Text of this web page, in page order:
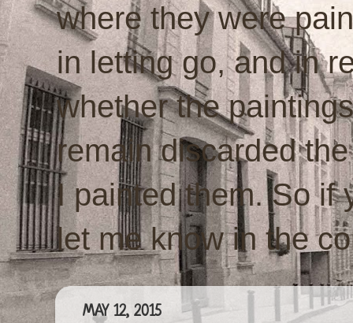
where they were
in letting go, and in
whether the
remain discarded
I painted them. So if
let me know in the
MAY 12, 2015